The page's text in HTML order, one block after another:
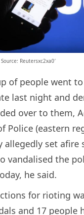
Reutersxc2xa0′
of people went
last night and
over to them,
Police (eastern
allegedly set afire
vandalised the
he said.
for rioting
and 17 people